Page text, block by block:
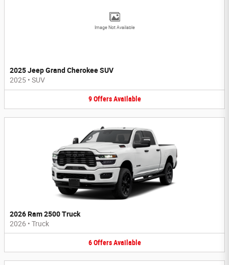
Image Not Available
2025 Jeep Grand Cherokee SUV
2025 • SUV
9 Offers Available
2026 Ram 2500 Truck
2026 • Truck
6 Offers Available